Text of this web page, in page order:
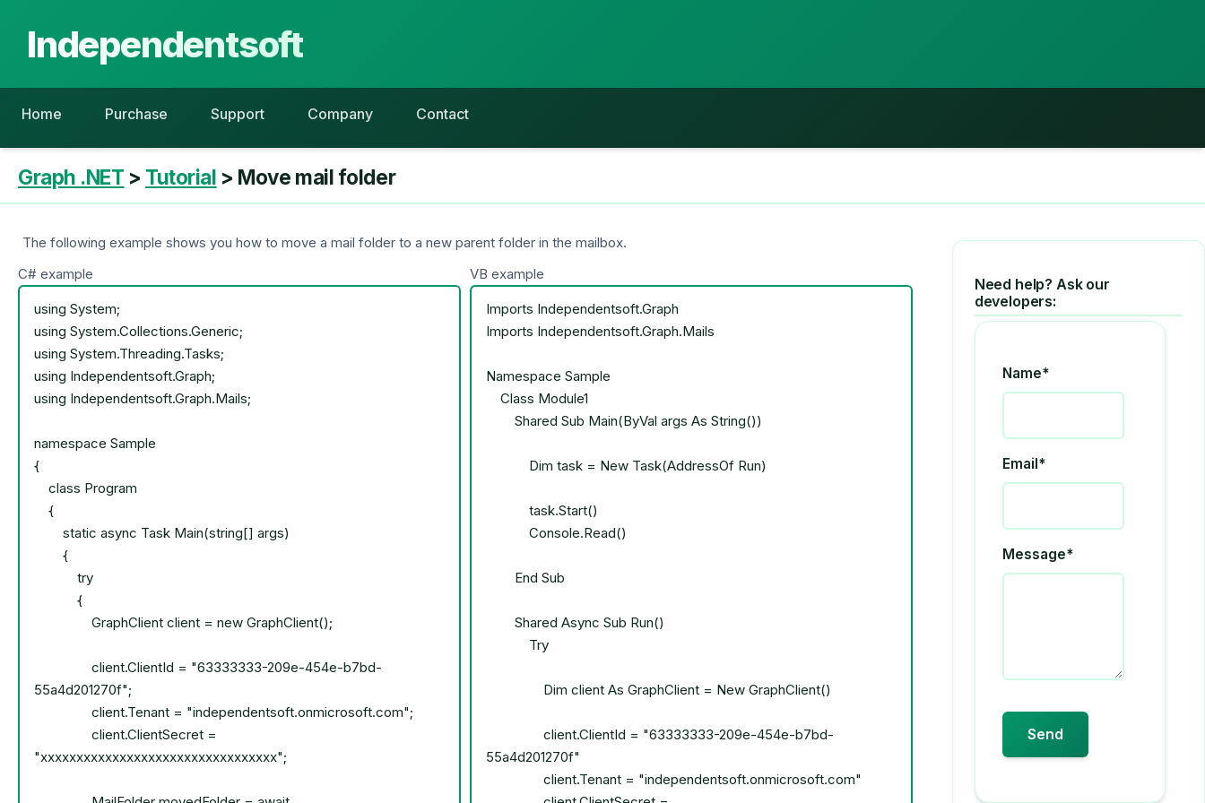
Independentsoft
Home Purchase Support Company Contact
Graph .NET > Tutorial > Move mail folder
The following example shows you how to move a mail folder to a new parent folder in the mailbox.
C# example
VB example
Need help? Ask our
developers:
Name*
Email*
Message*